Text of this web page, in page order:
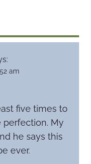
am
five times to
perfection. My
he says this
ever.